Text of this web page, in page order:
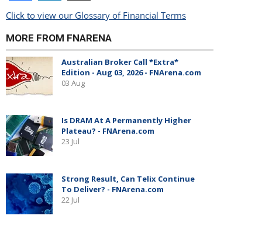
Click to view our Glossary of Financial Terms